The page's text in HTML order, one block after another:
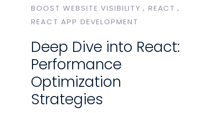
BOOST WEBSITE VISIBILITY
REACT
REACT APP DEVELOPMENT
Deep Dive into React:
Performance
Optimization
Strategies